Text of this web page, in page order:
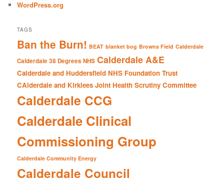
WordPress.org
TAGS
Ban the Burn! BEAT blanket bog Browns Field Calderdale
Calderdale 38 Degrees NHS Calderdale A&E
Calderdale and Huddersfield NHS Foundation Trust
CAlderdale and Kirklees Joint Health Scrutiny Committee
Calderdale CCG
Calderdale Clinical
Commissioning Group
Calderdale Community Energy
Calderdale Council